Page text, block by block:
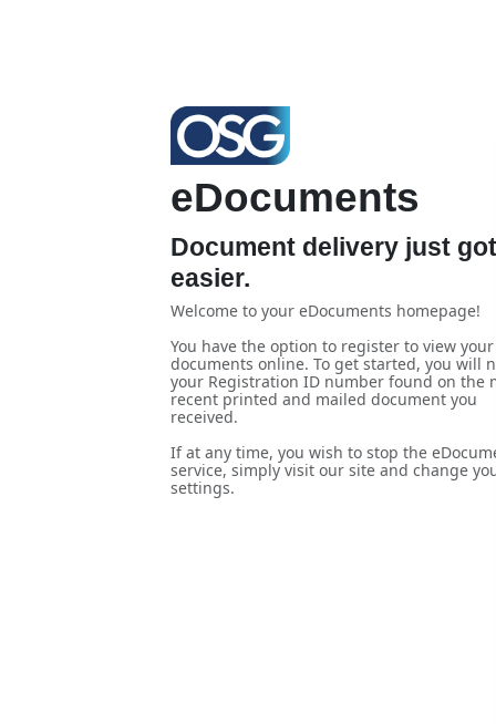
eDocuments
Document delivery just got
easier.
Welcome to your eDocuments homepage!
You have the option to register to view your
documents online. To get started, you will
your Registration ID number found on the
recent printed and mailed document you
received.
If at any time, you wish to stop the
service, simply visit our site and change
settings.